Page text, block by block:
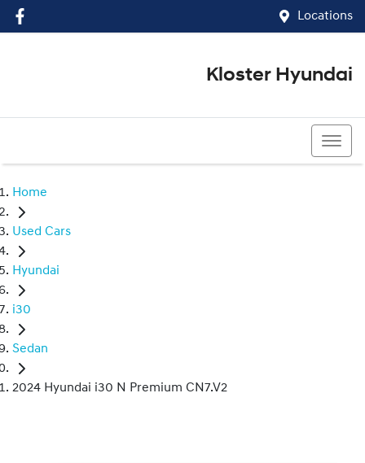
Locations
Kloster Hyundai
Home
Used Cars
Hyundai
i30
Sedan
2024 Hyundai i30 N Premium CN7.V2